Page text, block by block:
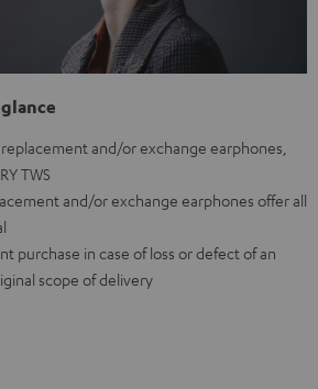
replacement and/or exchange earphones,
TWS
and/or exchange earphones offer all
purchase in case of loss or defect of an
scope of delivery